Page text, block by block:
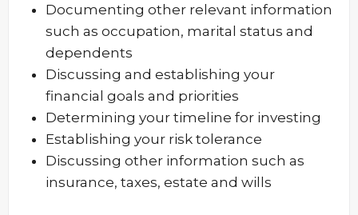
Documenting other relevant information
such as occupation, marital status and
dependents
Discussing and establishing your
financial goals and priorities
Determining your timeline for investing
Establishing your risk tolerance
Discussing other information such as
insurance, taxes, estate and wills